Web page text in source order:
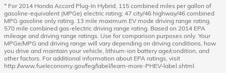
* For 2014 Honda Accord Plug-In Hybrid, 115 combined miles per gallon of
gasoline-equivalent (MPGe) electric rating; 47 city/46 highway/46 combined
MPG gasoline only rating. 13 mile maximum EV mode driving range rating.
570 mile combined gas-electric driving range rating. Based on 2014 EPA
mileage and driving range ratings. Use for comparison purposes only. Your
MPGe/MPG and driving range will vary depending on driving conditions, how
you drive and maintain your vehicle, lithium-ion battery age/condition, and
other factors. For additional information about EPA ratings, visit
http://www.fueleconomy.gov/feg/label/learn-more-PHEV-label.shtml.